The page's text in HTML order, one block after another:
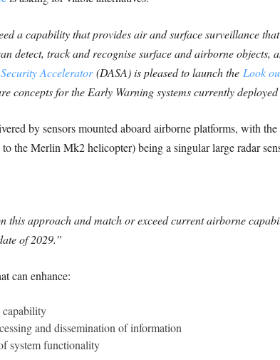
a capability that provides air and surface surveillance
detect, track and recognise surface and airborne objects,
Accelerator(DASA) is pleased to launch the Look
concepts for the Early Warning systems currently
by sensors mounted aboard airborne platforms, with
the Merlin Mk2 helicopter) being a singular large radar
this approach and match or exceed current airborne
of 2029.”
can enhance:
capability
and dissemination of information
system functionality